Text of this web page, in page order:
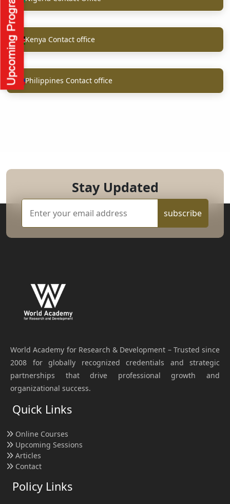
Kenya Contact office
Philippines Contact office
Stay Updated
subscribe
World Academy for Research & Development – Trusted since
2008 for globally recognized credentials and strategic
partnerships that drive professional growth and
organizational success.
Quick Links
Online Courses
Upcoming Sessions
Articles
Contact
Policy Links